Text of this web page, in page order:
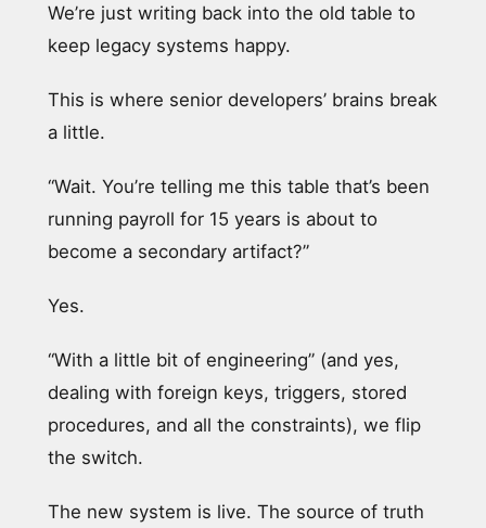
We’re just writing back into the old table to
keep legacy systems happy.
This is where senior developers’ brains break
a little.
“Wait. You’re telling me this table that’s been
running payroll for 15 years is about to
become a secondary artifact?”
Yes.
“With a little bit of engineering” (and yes,
dealing with foreign keys, triggers, stored
procedures, and all the constraints), we flip
the switch.
The new system is live. The source of truth